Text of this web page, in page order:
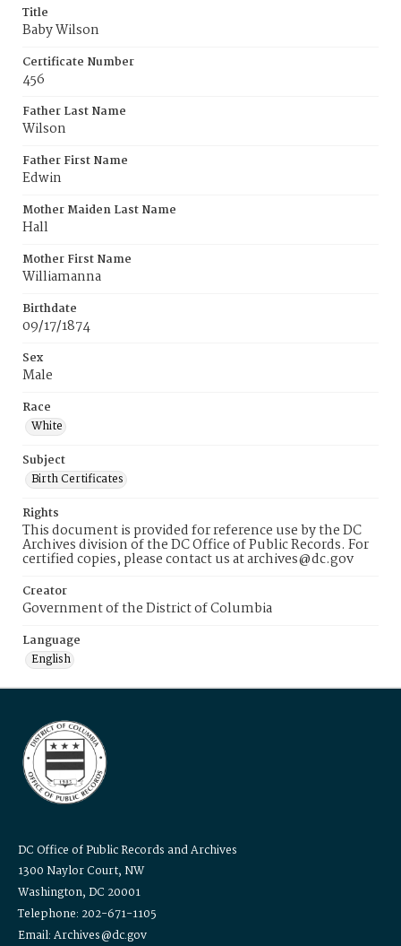
Title
Baby Wilson
Certificate Number
456
Father Last Name
Wilson
Father First Name
Edwin
Mother Maiden Last Name
Hall
Mother First Name
Williamanna
Birthdate
09/17/1874
Sex
Male
Race
White
Subject
Birth Certificates
Rights
This document is provided for reference use by the DC
Archives division of the DC Office of Public Records. For
certified copies, please contact us at archives@dc.gov
Creator
Government of the District of Columbia
Language
English
DC Office of Public Records and Archives
1300 Naylor Court, NW
Washington, DC 20001
Telephone: 202-671-1105
Email: Archives@dc.gov